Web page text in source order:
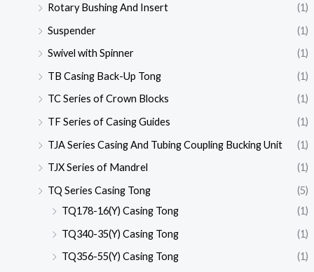
Rotary Bushing And Insert
(1)
Suspender
(1)
Swivel with Spinner
(1)
TB Casing Back-Up Tong
(1)
TC Series of Crown Blocks
(1)
TF Series of Casing Guides
(1)
TJA Series Casing And Tubing Coupling Bucking Unit
(1)
TJX Series of Mandrel
(1)
TQ Series Casing Tong
(5)
TQ178-16(Y) Casing Tong
(1)
TQ340-35(Y) Casing Tong
(1)
TQ356-55(Y) Casing Tong
(1)